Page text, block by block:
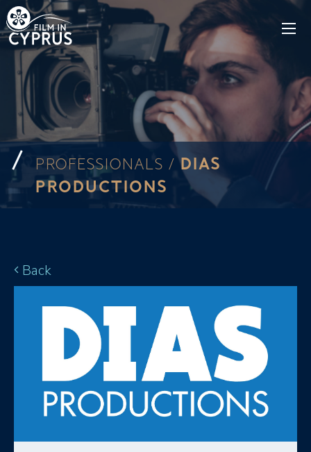
PROFESSIONALS /DIAS
PRODUCTIONS
Back